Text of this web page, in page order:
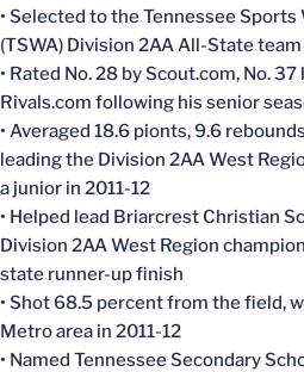
• Selected to the Tennessee
(TSWA) Division 2AA All-State team
• Rated No. 28 by Scout.com, No. 37
Rivals.com following his senior
• Averaged 18.6 pionts, 9.6
leading the Division 2AA West
a junior in 2011-12
• Helped lead Briarcrest Christian
Division 2AA West Region
state runner-up finish
• Shot 68.5 percent from the field,
Metro area in 2011-12
• Named Tennessee Secondary